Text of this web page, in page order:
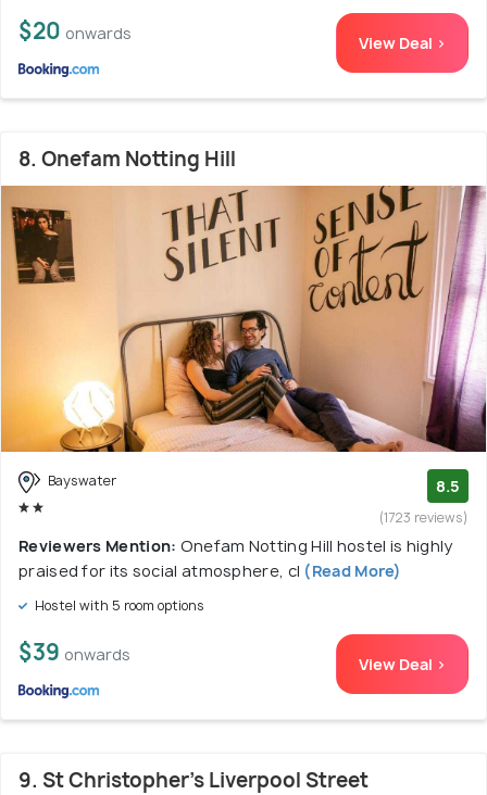
$20 onwards View Deal >
8. Onefam Notting Hill
Bayswater 8.5
(1723 reviews)
Reviewers Mention: Onefam Notting Hill hostel is highly
praised for its social atmosphere, cl (Read More)
Hostel with 5 room options
$39 onwards View Deal >
9. St Christopher's Liverpool Street